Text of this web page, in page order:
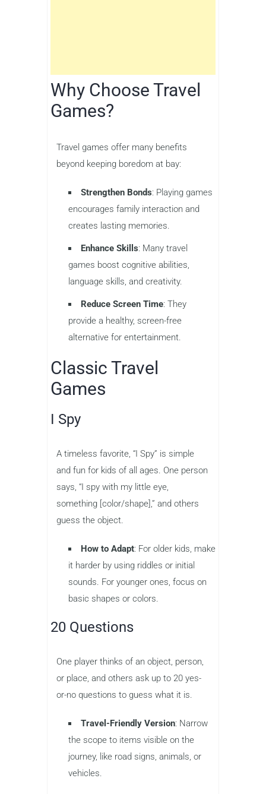
Why Choose Travel
Games?
Travel games offer many benefits
beyond keeping boredom at bay:
Strengthen Bonds: Playing games
encourages family interaction and
creates lasting memories.
Enhance Skills: Many travel
games boost cognitive abilities,
language skills, and creativity.
Reduce Screen Time: They
provide a healthy, screen-free
alternative for entertainment.
Classic Travel
Games
I Spy
A timeless favorite, “I Spy” is simple
and fun for kids of all ages. One person
says, “I spy with my little eye,
something [color/shape],” and others
guess the object.
How to Adapt: For older kids, make
it harder by using riddles or initial
sounds. For younger ones, focus on
basic shapes or colors.
20 Questions
One player thinks of an object, person,
or place, and others ask up to 20 yes-
or-no questions to guess what it is.
Travel-Friendly Version: Narrow
the scope to items visible on the
journey, like road signs, animals, or
vehicles.